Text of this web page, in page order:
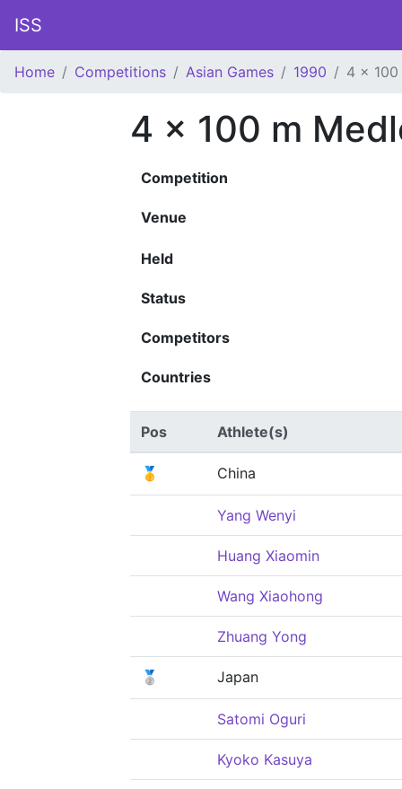
ISS
Home Competitions Asian Games 1990 4 x 100
4 x 100 m
Competition
Venue
Held
Status
Competitors
Countries
Pos Athlete(s)
🥇 China
Yang Wenyi
Huang Xiaomin
Wang Xiaohong
Zhuang Yong
🥈 Japan
Satomi Oguri
Kyoko Kasuya